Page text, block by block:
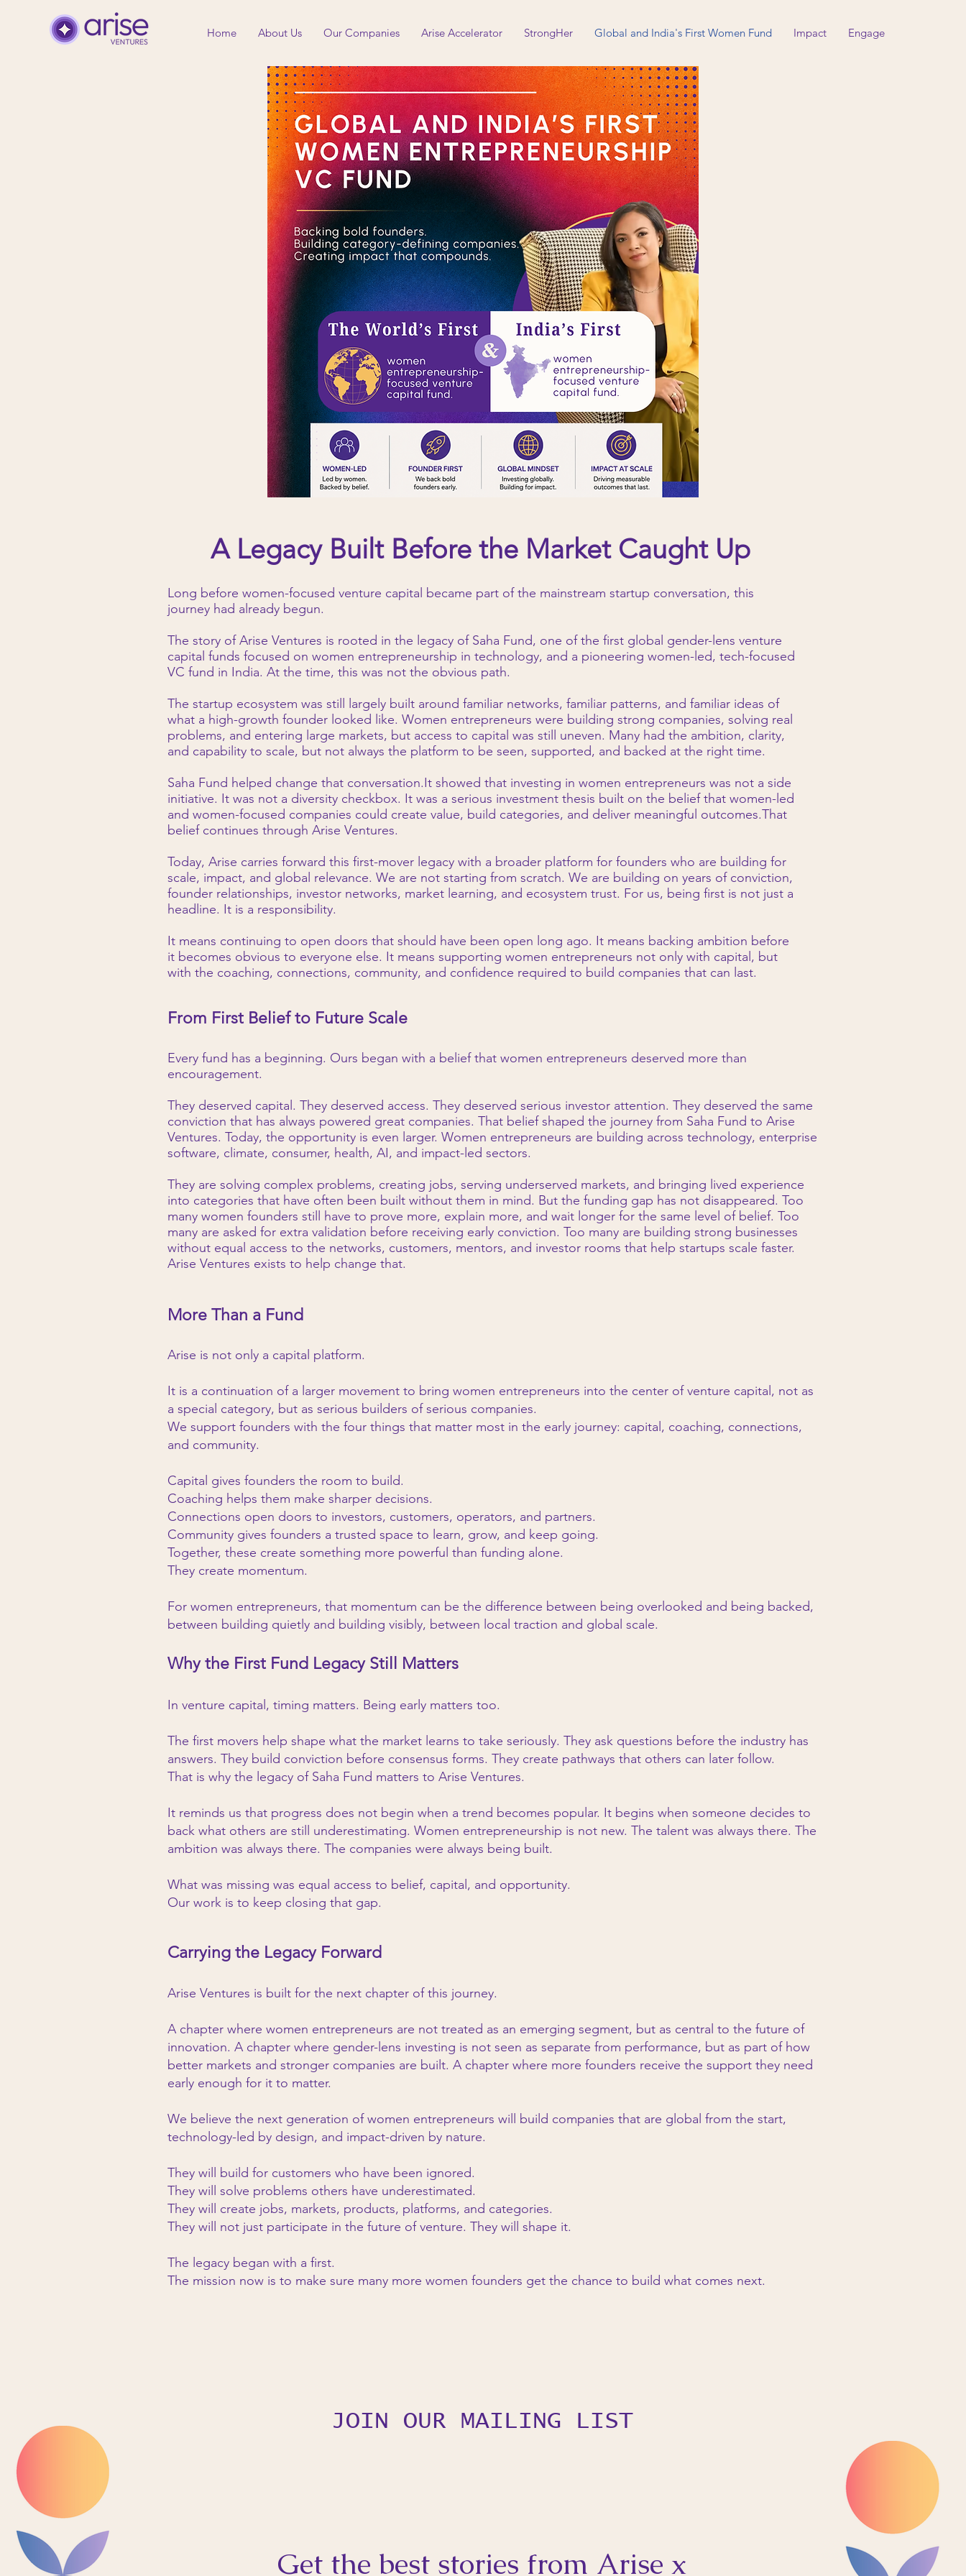
Home About Us Our Companies Arise Accelerator StrongHer Global and India's First Women Fund Impact Engage
A Legacy Built Before the Market Caught Up
Long before women-focused venture capital became part of the mainstream startup conversation, this
journey had already begun.
The story of Arise Ventures is rooted in the legacy of Saha Fund, one of the first global gender-lens venture
capital funds focused on women entrepreneurship in technology, and a pioneering women-led, tech-focused
VC fund in India. At the time, this was not the obvious path.
The startup ecosystem was still largely built around familiar networks, familiar patterns, and familiar ideas of
what a high-growth founder looked like. Women entrepreneurs were building strong companies, solving real
problems, and entering large markets, but access to capital was still uneven. Many had the ambition, clarity,
and capability to scale, but not always the platform to be seen, supported, and backed at the right time.
Saha Fund helped change that conversation.It showed that investing in women entrepreneurs was not a side
initiative. It was not a diversity checkbox. It was a serious investment thesis built on the belief that women-led
and women-focused companies could create value, build categories, and deliver meaningful outcomes.That
belief continues through Arise Ventures.
Today, Arise carries forward this first-mover legacy with a broader platform for founders who are building for
scale, impact, and global relevance. We are not starting from scratch. We are building on years of conviction,
founder relationships, investor networks, market learning, and ecosystem trust. For us, being first is not just a
headline. It is a responsibility.
It means continuing to open doors that should have been open long ago. It means backing ambition before
it becomes obvious to everyone else. It means supporting women entrepreneurs not only with capital, but
with the coaching, connections, community, and confidence required to build companies that can last.
From First Belief to Future Scale
Every fund has a beginning. Ours began with a belief that women entrepreneurs deserved more than
encouragement.
They deserved capital. They deserved access. They deserved serious investor attention. They deserved the same
conviction that has always powered great companies. That belief shaped the journey from Saha Fund to Arise
Ventures. Today, the opportunity is even larger. Women entrepreneurs are building across technology, enterprise
software, climate, consumer, health, AI, and impact-led sectors.
They are solving complex problems, creating jobs, serving underserved markets, and bringing lived experience
into categories that have often been built without them in mind. But the funding gap has not disappeared. Too
many women founders still have to prove more, explain more, and wait longer for the same level of belief. Too
many are asked for extra validation before receiving early conviction. Too many are building strong businesses
without equal access to the networks, customers, mentors, and investor rooms that help startups scale faster.
Arise Ventures exists to help change that.
More Than a Fund
Arise is not only a capital platform.
It is a continuation of a larger movement to bring women entrepreneurs into the center of venture capital, not as
a special category, but as serious builders of serious companies.
We support founders with the four things that matter most in the early journey: capital, coaching, connections,
and community.
Capital gives founders the room to build.
Coaching helps them make sharper decisions.
Connections open doors to investors, customers, operators, and partners.
Community gives founders a trusted space to learn, grow, and keep going.
Together, these create something more powerful than funding alone.
They create momentum.
For women entrepreneurs, that momentum can be the difference between being overlooked and being backed,
between building quietly and building visibly, between local traction and global scale.
Why the First Fund Legacy Still Matters
In venture capital, timing matters. Being early matters too.
The first movers help shape what the market learns to take seriously. They ask questions before the industry has
answers. They build conviction before consensus forms. They create pathways that others can later follow.
That is why the legacy of Saha Fund matters to Arise Ventures.
It reminds us that progress does not begin when a trend becomes popular. It begins when someone decides to
back what others are still underestimating. Women entrepreneurship is not new. The talent was always there. The
ambition was always there. The companies were always being built.
What was missing was equal access to belief, capital, and opportunity.
Our work is to keep closing that gap.
Carrying the Legacy Forward
Arise Ventures is built for the next chapter of this journey.
A chapter where women entrepreneurs are not treated as an emerging segment, but as central to the future of
innovation. A chapter where gender-lens investing is not seen as separate from performance, but as part of how
better markets and stronger companies are built. A chapter where more founders receive the support they need
early enough for it to matter.
We believe the next generation of women entrepreneurs will build companies that are global from the start,
technology-led by design, and impact-driven by nature.
They will build for customers who have been ignored.
They will solve problems others have underestimated.
They will create jobs, markets, products, platforms, and categories.
They will not just participate in the future of venture. They will shape it.
The legacy began with a first.
The mission now is to make sure many more women founders get the chance to build what comes next.
JOIN OUR MAILING LIST
Get the best stories from Arise x